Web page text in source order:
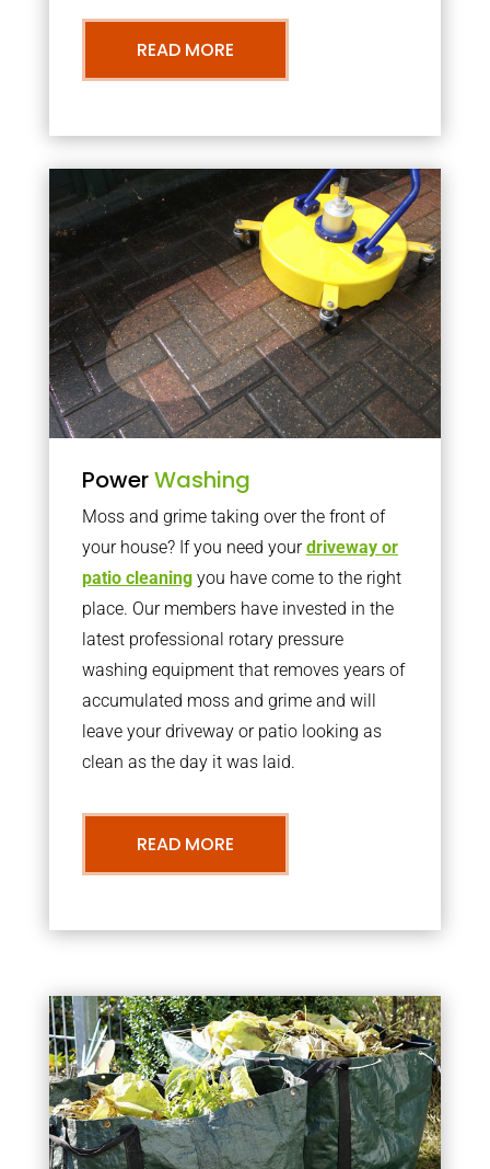
READ MORE
PowerWashing
Moss and grime taking over the front of
your house? If you need yourdriveway or
patio cleaningyou have come to the right
place. Our members have invested in the
latest professional rotary pressure
washing equipment that removes years of
accumulated moss and grime and will
leave your driveway or patio looking as
clean as the day it was laid.
READ MORE